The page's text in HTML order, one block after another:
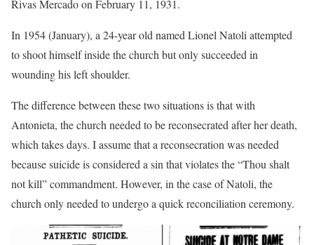
Rivas Mercado on February 11, 1931.
In 1954 (January), a 24-year old named Lionel Natoli attempted
to shoot himself inside the church but only succeeded in
wounding his left shoulder.
The difference between these two situations is that with
Antonieta, the church needed to be reconsecrated after her death,
which takes days. I assume that a reconsecration was needed
because suicide is considered a sin that violates the “Thou shalt
not kill” commandment. However, in the case of Natoli, the
church only needed to undergo a quick reconciliation ceremony.